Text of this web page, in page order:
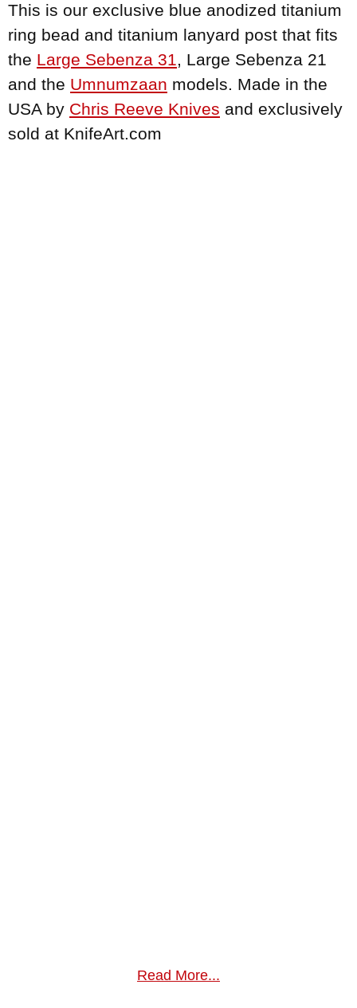
This is our exclusive blue anodized titanium
ring bead and titanium lanyard post that fits
the Large Sebenza 31, Large Sebenza 21
and the Umnumzaan models. Made in the
USA by Chris Reeve Knives and exclusively
sold at KnifeArt.com
Read More...